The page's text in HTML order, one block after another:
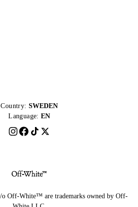
Country: SWEDEN
Language: EN
Off-White™ are trademarks owned by Off-